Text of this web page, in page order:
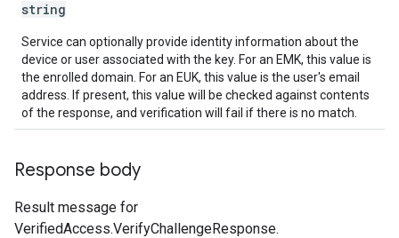
string
Service can optionally provide identity information about the
device or user associated with the key. For an EMK, this value is
the enrolled domain. For an EUK, this value is the user's email
address. If present, this value will be checked against contents
of the response, and verification will fail if there is no match.
Response body
Result message for
VerifiedAccess.VerifyChallengeResponse.